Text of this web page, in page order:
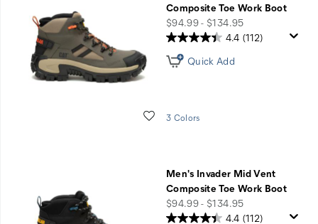
Composite Toe Work Boot
price
$94.99 - $134.95
Wishlist
4.4 (112)
Quick Add
3 Colors
Men's Invader Mid Vent
Composite Toe Work Boot
price
$94.99 - $134.95
4.4 (112)